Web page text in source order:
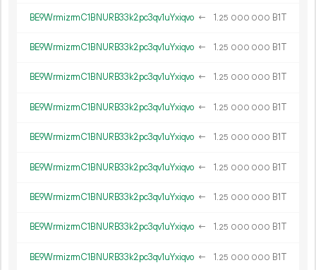
BE9WrmizrmC1BNURB33k2pc3qv1uYxiqvo ← 1.25 000 000 B1T
BE9WrmizrmC1BNURB33k2pc3qv1uYxiqvo ← 1.25 000 000 B1T
BE9WrmizrmC1BNURB33k2pc3qv1uYxiqvo ← 1.25 000 000 B1T
BE9WrmizrmC1BNURB33k2pc3qv1uYxiqvo ← 1.25 000 000 B1T
BE9WrmizrmC1BNURB33k2pc3qv1uYxiqvo ← 1.25 000 000 B1T
BE9WrmizrmC1BNURB33k2pc3qv1uYxiqvo ← 1.25 000 000 B1T
BE9WrmizrmC1BNURB33k2pc3qv1uYxiqvo ← 1.25 000 000 B1T
BE9WrmizrmC1BNURB33k2pc3qv1uYxiqvo ← 1.25 000 000 B1T
BE9WrmizrmC1BNURB33k2pc3qv1uYxiqvo ← 1.25 000 000 B1T